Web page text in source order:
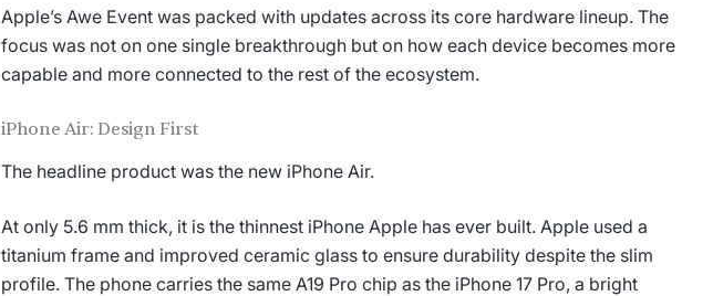
Apple’s Awe Event was packed with updates across its core hardware lineup. The
focus was not on one single breakthrough but on how each device becomes more
capable and more connected to the rest of the ecosystem.
iPhone Air: Design First
The headline product was the new iPhone Air.
At only 5.6 mm thick, it is the thinnest iPhone Apple has ever built. Apple used a
titanium frame and improved ceramic glass to ensure durability despite the slim
profile. The phone carries the same A19 Pro chip as the iPhone 17 Pro, a bright